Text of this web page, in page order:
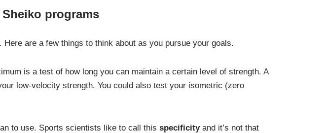
programs
are a few things to think about as you pursue your goals.
is a test of how long you can maintain a certain level of strength. A
low-velocity strength. You could also test your isometric (zero
to use. Sports scientists like to call this specificityand it’s not that